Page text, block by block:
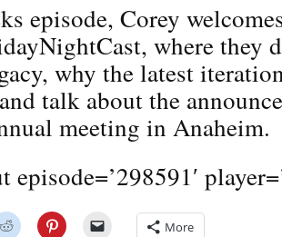
episode, Corey
where they
why the latest
talk about the
meeting in Anaheim.
episode=’298591′
More